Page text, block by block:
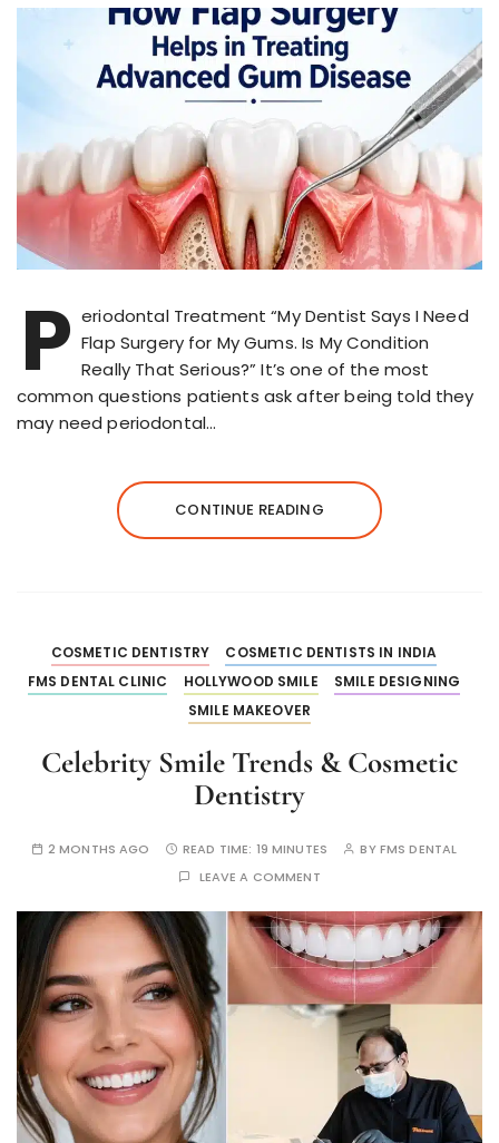
P eriodontal Treatment “My Dentist Says I Need
Flap Surgery for My Gums. Is My Condition
Really That Serious?” It’s one of the most
common questions patients ask after being told they
may need periodontal…
CONTINUE READING
COSMETIC DENTISTRY
COSMETIC DENTISTS IN INDIA
FMS DENTAL CLINIC
HOLLYWOOD SMILE
SMILE DESIGNING
SMILE MAKEOVER
Celebrity Smile Trends & Cosmetic
Dentistry
2 MONTHS AGO READ TIME: 19 MINUTES BYFMS DENTAL
LEAVE A COMMENT